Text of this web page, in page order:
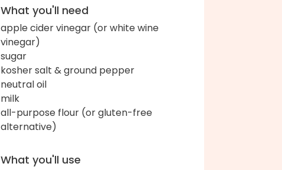
What you'll need
apple cider vinegar (or white wine
vinegar)
sugar
kosher salt & ground pepper
neutral oil
milk
all-purpose flour (or gluten-free
alternative)
What you'll use